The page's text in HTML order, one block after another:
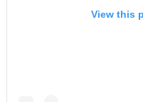
View this